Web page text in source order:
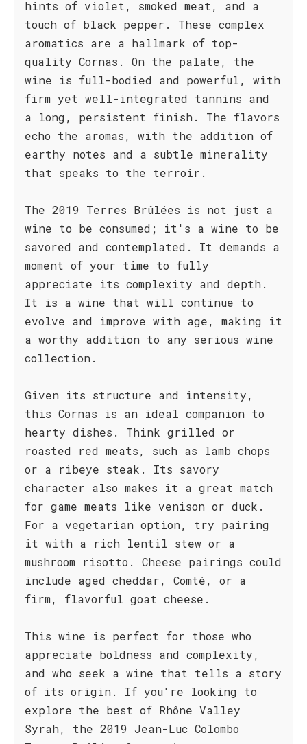
hints of violet, smoked meat, and a
touch of black pepper. These complex
aromatics are a hallmark of top-
quality Cornas. On the palate, the
wine is full-bodied and powerful, with
firm yet well-integrated tannins and
a long, persistent finish. The flavors
echo the aromas, with the addition of
earthy notes and a subtle minerality
that speaks to the terroir.
The 2019 Terres Brûlées is not just a
wine to be consumed; it's a wine to be
savored and contemplated. It demands a
moment of your time to fully
appreciate its complexity and depth.
It is a wine that will continue to
evolve and improve with age, making it
a worthy addition to any serious wine
collection.
Given its structure and intensity,
this Cornas is an ideal companion to
hearty dishes. Think grilled or
roasted red meats, such as lamb chops
or a ribeye steak. Its savory
character also makes it a great match
for game meats like venison or duck.
For a vegetarian option, try pairing
it with a rich lentil stew or a
mushroom risotto. Cheese pairings could
include aged cheddar, Comté, or a
firm, flavorful goat cheese.
This wine is perfect for those who
appreciate boldness and complexity,
and who seek a wine that tells a story
of its origin. If you're looking to
explore the best of Rhône Valley
Syrah, the 2019 Jean-Luc Colombo